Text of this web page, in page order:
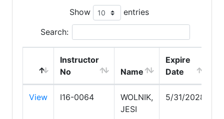
Show entries
Search:
Instructor
No
Name
Expire
Date
View I16-0064
WOLNIK,
JESI
5/31/2028